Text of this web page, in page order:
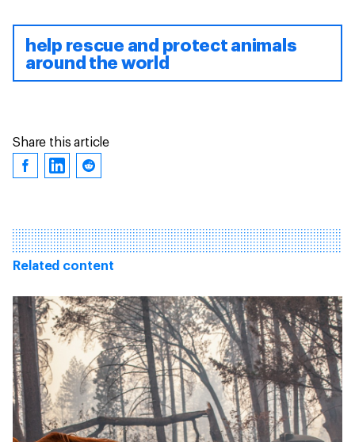
help rescue and protect animals
around the world
Share this article
Related content